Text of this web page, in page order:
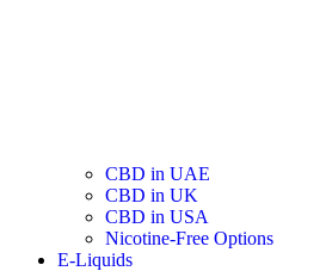
CBD in UAE
CBD in UK
CBD in USA
Nicotine-Free Options
E-Liquids